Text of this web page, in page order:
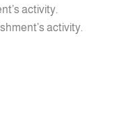
activity.
activity.